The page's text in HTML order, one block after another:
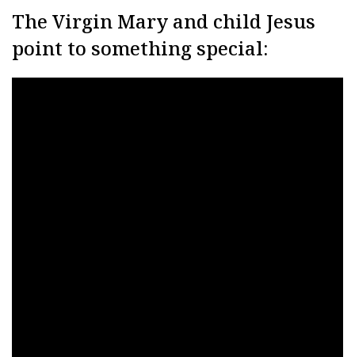
The Virgin Mary and child Jesus
point to something special: